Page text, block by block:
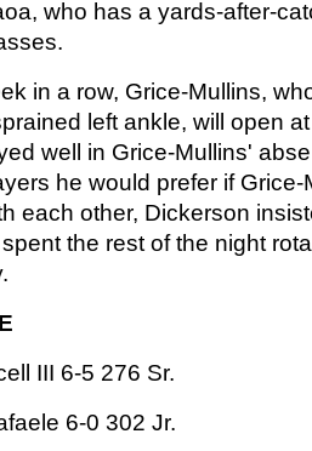
who has a yards-after-
in a row, Grice-Mullins,
left ankle, will open
well in Grice-Mullins'
he would prefer if Grice-
each other, Dickerson
the rest of the night
III 6-5 276 Sr.
6-0 302 Jr.